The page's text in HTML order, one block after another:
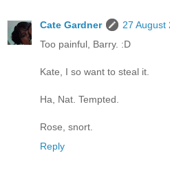
Cate Gardner
27 August
Too painful, Barry. :D
Kate, I so want to steal it.
Ha, Nat. Tempted.
Rose, snort.
Reply